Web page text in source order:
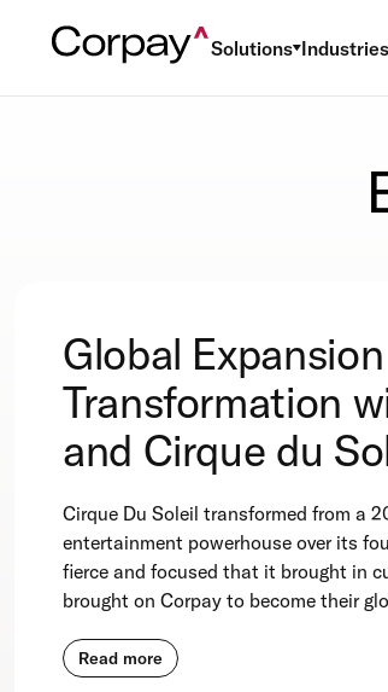
Solutions Industries
Global
Transformation
and Cirque du
Cirque Du Soleil transformed from a
entertainment powerhouse over its
fierce and focused that it brought in
brought on Corpay to become their
Read more